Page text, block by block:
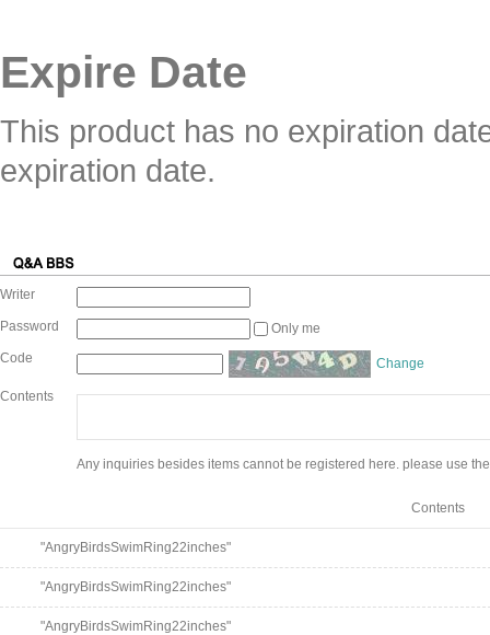
Expire Date
This product has no expiration
expiration date.
Writer
Password
Only me
Code
Change
Contents
Any inquiries besides items cannot be registered here. please use
Contents
"AngryBirdsSwimRing22inches"
"AngryBirdsSwimRing22inches"
"AngryBirdsSwimRing22inches"